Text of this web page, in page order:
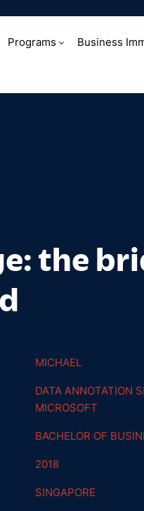
Programs Business
the
the
MICHAEL
DATA ANNOTATION
MICROSOFT
BACHELOR OF
2018
SINGAPORE